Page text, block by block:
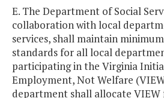
E. The Department of Social
collaboration with local
services, shall maintain
standards for all local
participating in the Virginia
Employment, Not Welfare
department shall allocate